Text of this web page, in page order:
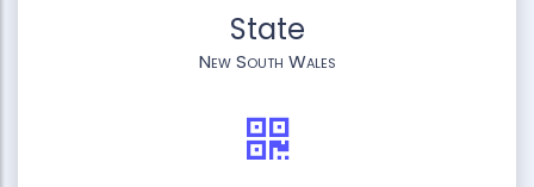
State
New South Wales